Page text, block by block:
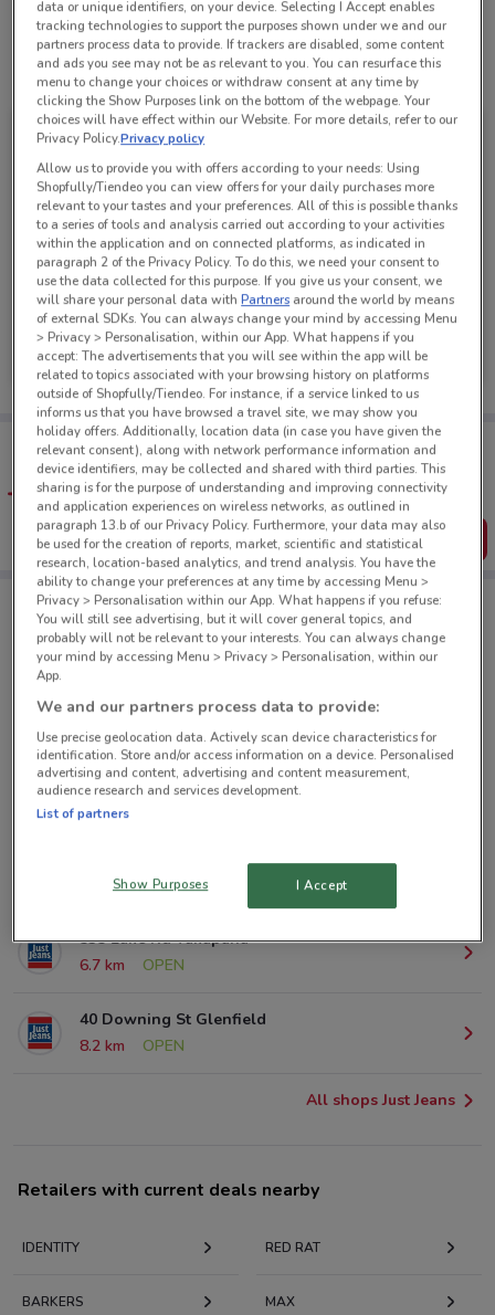
See all the offers from this store
Just Jeans
Ends on 31/08
Tips:
Get the app to have the preview of the best offers on your
favourite stores. You can share the offers, save them, and
create your own shopping list
Get the App
Just Jeans nearby
158 Queen St Auckland
241 Brdway Newmarket
2.8 km
80 St Lukes Rd St Lukes
4.7 km
OPEN
535 Lake Rd Takapuna
6.7 km
OPEN
40 Downing St Glenfield
8.2 km
OPEN
All shops Just Jeans
Retailers with current deals nearby
IDENTITY RED RAT
BARKERS MAX
data or unique identifiers, on your device. Selecting I Accept enables
tracking technologies to support the purposes shown under we and our
partners process data to provide. If trackers are disabled, some content
and ads you see may not be as relevant to you. You can resurface this
menu to change your choices or withdraw consent at any time by
clicking the Show Purposes link on the bottom of the webpage. Your
choices will have effect within our Website. For more details, refer to our
Privacy Policy.Privacy policy
Allow us to provide you with offers according to your needs: Using
Shopfully/Tiendeo you can view offers for your daily purchases more
relevant to your tastes and your preferences. All of this is possible thanks
to a series of tools and analysis carried out according to your activities
within the application and on connected platforms, as indicated in
paragraph 2 of the Privacy Policy. To do this, we need your consent to
use the data collected for this purpose. If you give us your consent, we
will share your personal data withPartners around the world by means
of external SDKs. You can always change your mind by accessing Menu
> Privacy > Personalisation, within our App. What happens if you
accept: The advertisements that you will see within the app will be
related to topics associated with your browsing history on platforms
outside of Shopfully/Tiendeo. For instance, if a service linked to us
informs us that you have browsed a travel site, we may show you
holiday offers. Additionally, location data (in case you have given the
relevant consent), along with network performance information and
device identifiers, may be collected and shared with third parties. This
sharing is for the purpose of understanding and improving connectivity
and application experiences on wireless networks, as outlined in
paragraph 13.b of our Privacy Policy. Furthermore, your data may also
be used for the creation of reports, market, scientific and statistical
research, location-based analytics, and trend analysis. You have the
ability to change your preferences at any time by accessing Menu >
Privacy > Personalisation within our App. What happens if you refuse:
You will still see advertising, but it will cover general topics, and
probably will not be relevant to your interests. You can always change
your mind by accessing Menu > Privacy > Personalisation, within our
App.
We and our partners process data to provide:
Use precise geolocation data. Actively scan device characteristics for
identification. Store and/or access information on a device. Personalised
advertising and content, advertising and content measurement,
audience research and services development.
List of partners
Show Purposes I Accept